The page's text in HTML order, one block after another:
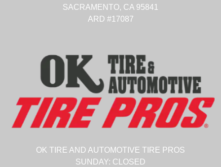
SACRAMENTO, CA 95841
ARD #17087
OK TIRE AND AUTOMOTIVE TIRE PROS
SUNDAY: CLOSED